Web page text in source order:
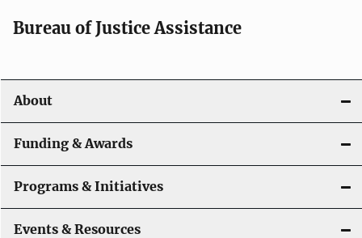
t
o
n
Bureau of Justice Assistance
About
Funding & Awards
Programs & Initiatives
Events & Resources